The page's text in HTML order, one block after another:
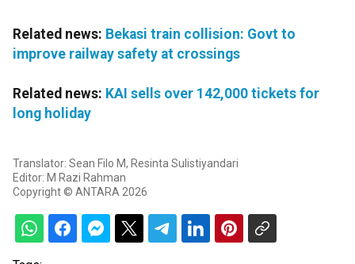
Related news: Bekasi train collision: Govt to
improve railway safety at crossings
Related news: KAI sells over 142,000 tickets for
long holiday
Translator: Sean Filo M, Resinta Sulistiyandari
Editor: M Razi Rahman
Copyright © ANTARA 2026